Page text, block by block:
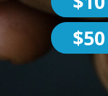
$50